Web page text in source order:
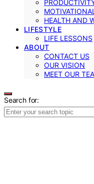
HEALTH AND
LIFESTYLE
LIFE LESSONS
ABOUT
CONTACT US
OUR VISION
MEET OUR
Search for: